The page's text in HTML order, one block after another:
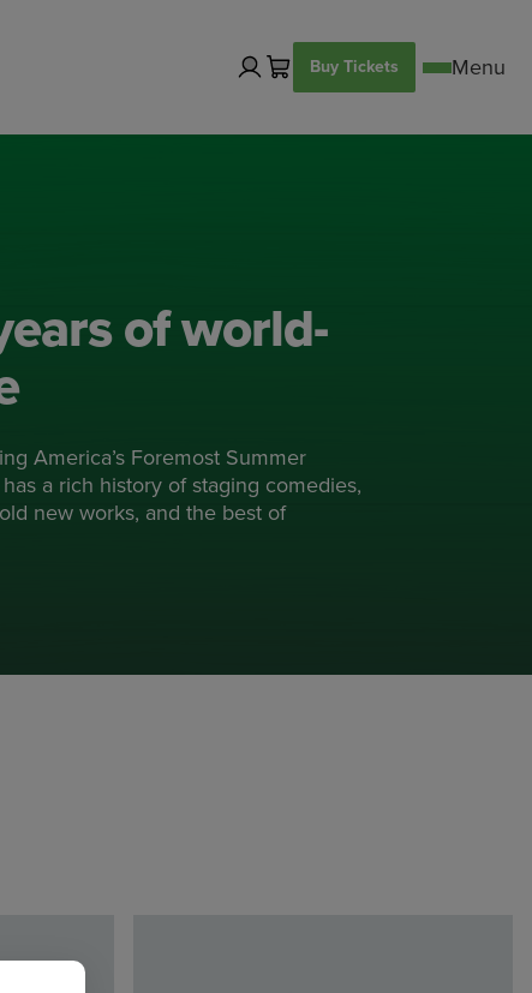
Buy Tickets
of world-
America’s Foremost Summer
a rich history of staging comedies,
new works, and the best of